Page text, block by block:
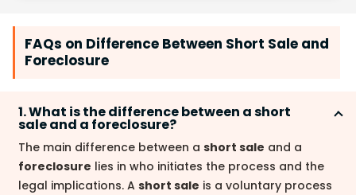
FAQs on Difference Between Short Sale and
Foreclosure
1. What is the difference between a short
sale and a foreclosure?
The main difference between a short sale and a
foreclosure lies in who initiates the process and the
legal implications. A short sale is a voluntary process